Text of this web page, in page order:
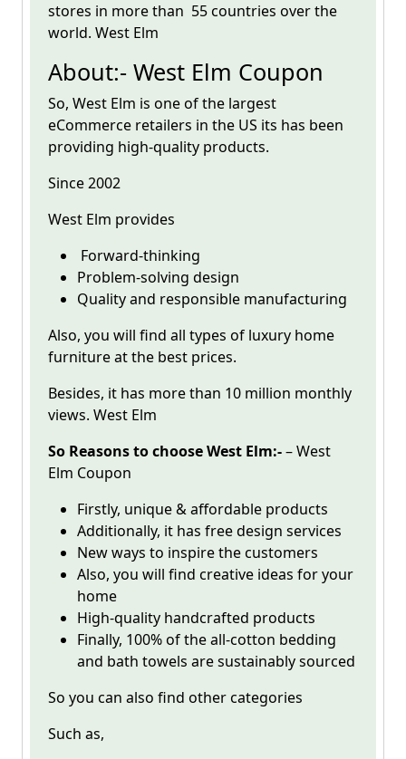
stores in more than 55 countries over the
world. West Elm
About:- West Elm Coupon
So, West Elm is one of the largest
eCommerce retailers in the US its has been
providing high-quality products.
Since 2002
West Elm provides
Forward-thinking
Problem-solving design
Quality and responsible manufacturing
Also, you will find all types of luxury home
furniture at the best prices.
Besides, it has more than 10 million monthly
views. West Elm
So Reasons to choose West Elm:-– West
Elm Coupon
Firstly, unique & affordable products
Additionally, it has free design services
New ways to inspire the customers
Also, you will find creative ideas for your
home
High-quality handcrafted products
Finally, 100% of the all-cotton bedding
and bath towels are sustainably sourced
So you can also find other categories
Such as,